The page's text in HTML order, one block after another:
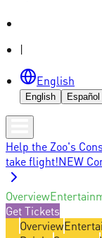
|
English
English Español
Help the Zoo's
take flight!NEW
Overview
Get Tickets
Overview